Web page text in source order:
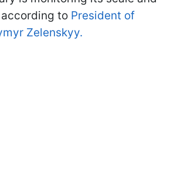
to President of
Zelenskyy.